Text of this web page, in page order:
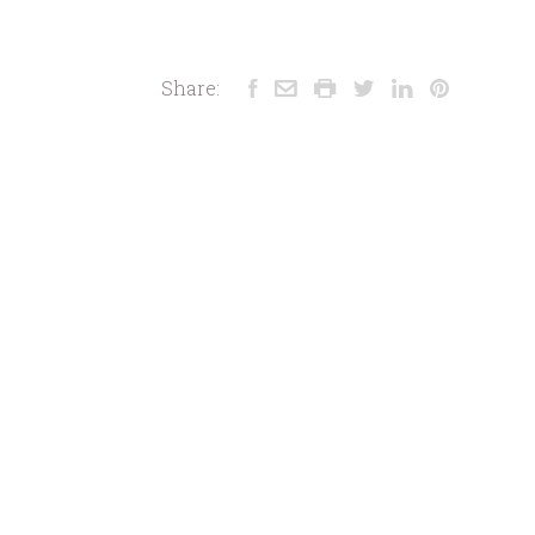
Share: